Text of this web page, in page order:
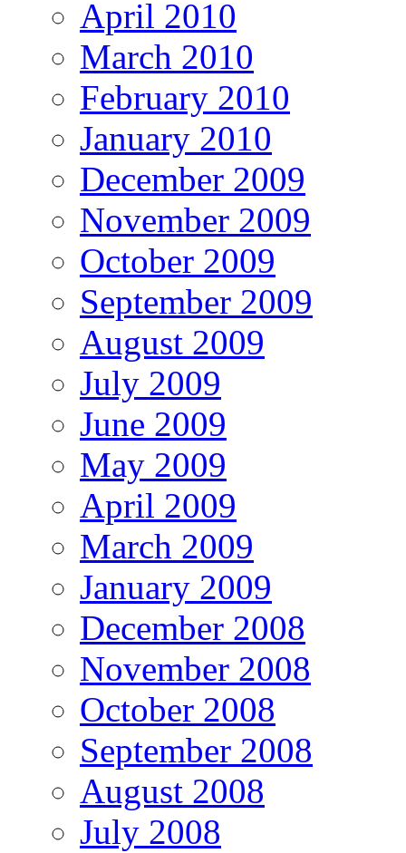
April 2010
March 2010
February 2010
January 2010
December 2009
November 2009
October 2009
September 2009
August 2009
July 2009
June 2009
May 2009
April 2009
March 2009
January 2009
December 2008
November 2008
October 2008
September 2008
August 2008
July 2008